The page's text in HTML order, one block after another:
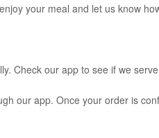
your meal and let us know
Check our app to see if we
our app. Once your order is